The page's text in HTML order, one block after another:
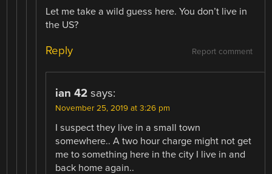
Let me take a wild guess here. You don’t live in
the US?
Report comment
Reply
ian 42 says:
November 25, 2019 at 3:26 pm
I suspect they live in a small town
somewhere.. A two hour charge might not get
me to something here in the city I live in and
back home again..